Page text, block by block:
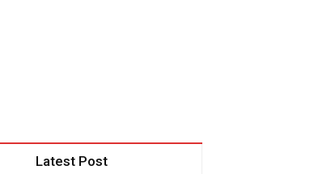
Latest Post